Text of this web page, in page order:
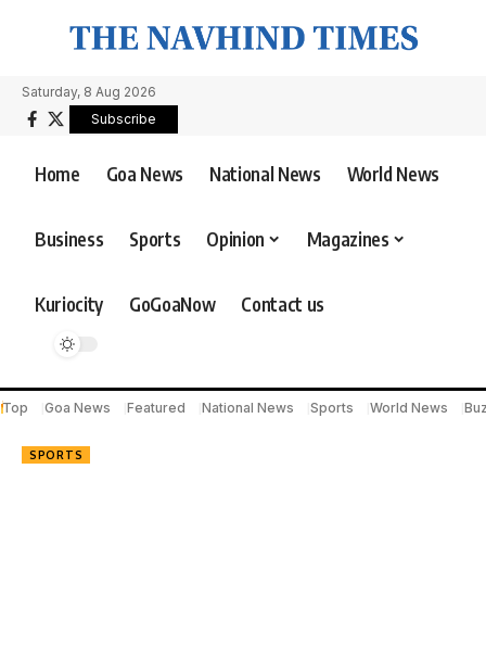
Saturday, 8 Aug 2026
Subscribe
Home Goa News National News World News
Business Sports Opinion Magazines
Kuriocity GoGoaNow Contact us
Top Goa News Featured National News Sports World News
SPORTS